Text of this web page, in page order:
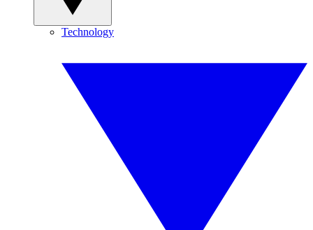
Technology